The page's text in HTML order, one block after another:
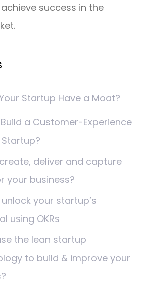
success in the
Startup Have a Moat?
a Customer-Experience
deliver and capture
your business?
your startup’s
using OKRs
the lean startup
to build & improve your